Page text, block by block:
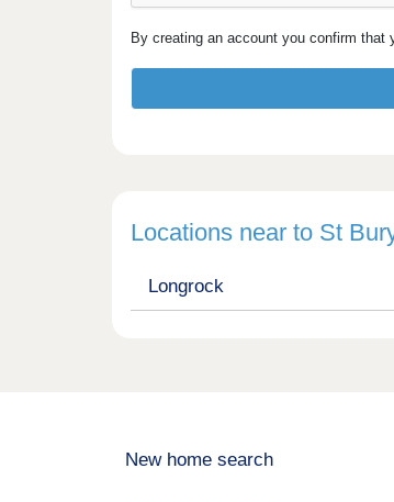
By creating an account you confirm that
Locations near to St
Longrock
New home search